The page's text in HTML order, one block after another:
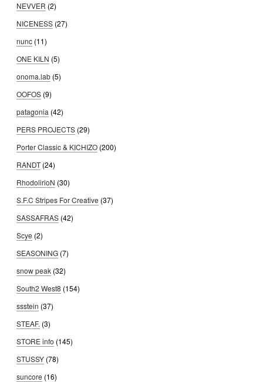
NEVVER (2)
NICENESS (27)
nunc (11)
ONE KILN (5)
onoma.lab (5)
OOFOS (9)
patagonia (42)
PERS PROJECTS (29)
Porter Classic & KICHIZO (200)
RANDT (24)
RhodolirioN (30)
S.F.C Stripes For Creative (37)
SASSAFRAS (42)
Scye (2)
SEASONING (7)
snow peak (32)
South2 West8 (154)
ssstein (37)
STEAF. (3)
STORE info (145)
STUSSY (78)
suncore (16)